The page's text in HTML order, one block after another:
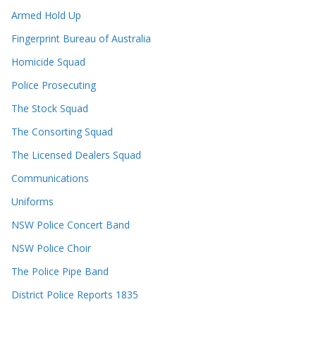
Armed Hold Up
Fingerprint Bureau of Australia
Homicide Squad
Police Prosecuting
The Stock Squad
The Consorting Squad
The Licensed Dealers Squad
Communications
Uniforms
NSW Police Concert Band
NSW Police Choir
The Police Pipe Band
District Police Reports 1835